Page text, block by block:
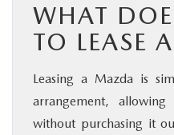
WHAT
TO LEASE
Leasing a Mazda is
arrangement,
without purchasing it